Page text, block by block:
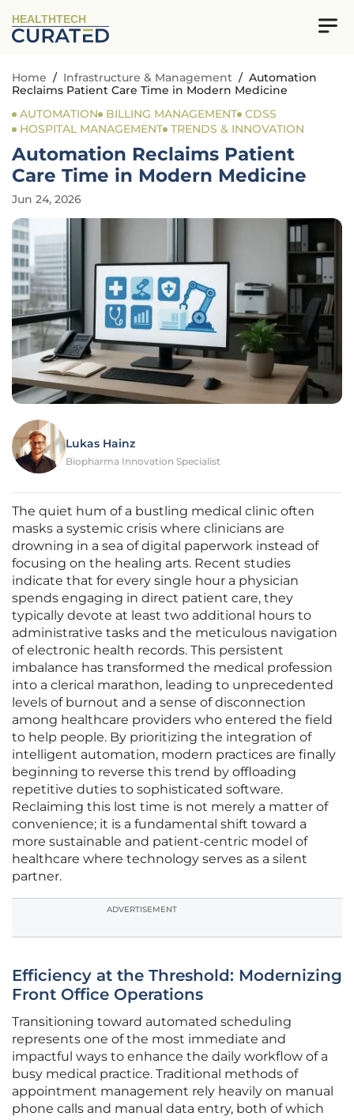
HEALTHTECH
Home / Infrastructure & Management / Automation
Reclaims Patient Care Time in Modern Medicine
AUTOMATION
BILLING MANAGEMENT CDSS
HOSPITAL MANAGEMENT TRENDS & INNOVATION
Automation Reclaims Patient
Care Time in Modern Medicine
Jun 24, 2026
Lukas Hainz
Biopharma Innovation Specialist
The quiet hum of a bustling medical clinic often
masks a systemic crisis where clinicians are
drowning in a sea of digital paperwork instead of
focusing on the healing arts. Recent studies
indicate that for every single hour a physician
spends engaging in direct patient care, they
typically devote at least two additional hours to
administrative tasks and the meticulous navigation
of electronic health records. This persistent
imbalance has transformed the medical profession
into a clerical marathon, leading to unprecedented
levels of burnout and a sense of disconnection
among healthcare providers who entered the field
to help people. By prioritizing the integration of
intelligent automation, modern practices are finally
beginning to reverse this trend by offloading
repetitive duties to sophisticated software.
Reclaiming this lost time is not merely a matter of
convenience; it is a fundamental shift toward a
more sustainable and patient-centric model of
healthcare where technology serves as a silent
partner.
ADVERTISEMENT
Efficiency at the Threshold: Modernizing
Front Office Operations
Transitioning toward automated scheduling
represents one of the most immediate and
impactful ways to enhance the daily workflow of a
busy medical practice. Traditional methods of
appointment management rely heavily on manual
phone calls and manual data entry, both of which